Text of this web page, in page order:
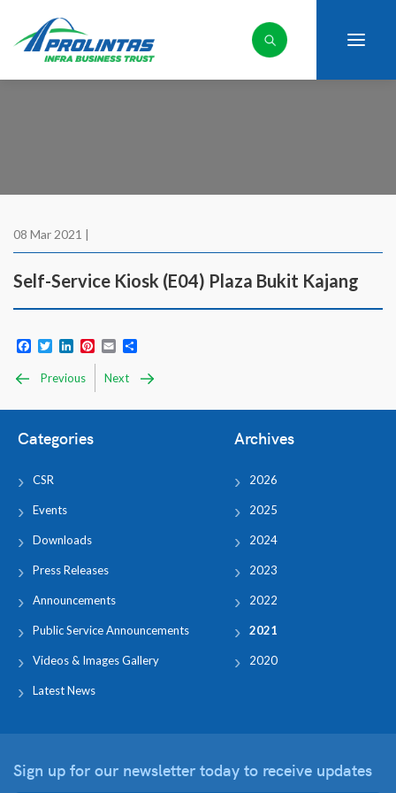
08 Mar 2021 |
Self-Service Kiosk (E04) Plaza Bukit Kajang
Facebook
TwitterLinkedIn
Pinterest
Email
Previous Next
Categories
CSR
Events
Downloads
Press Releases
Announcements
Public Service Announcements
Videos & Images Gallery
Latest News
Archives
2026
2025
2024
2023
2022
2021
2020
Sign up for our newsletter today to receive updates